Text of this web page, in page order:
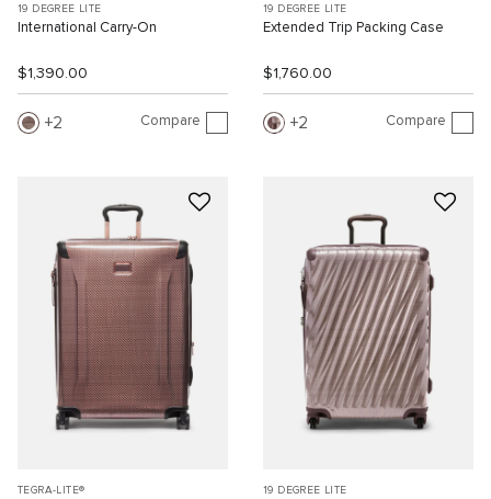
19 DEGREE LITE
International Carry-On
$1,390.00
2 Compare
19 DEGREE LITE
Extended Trip Packing Case
$1,760.00
2 Compare
TEGRA-LITE® 19 DEGREE LITE